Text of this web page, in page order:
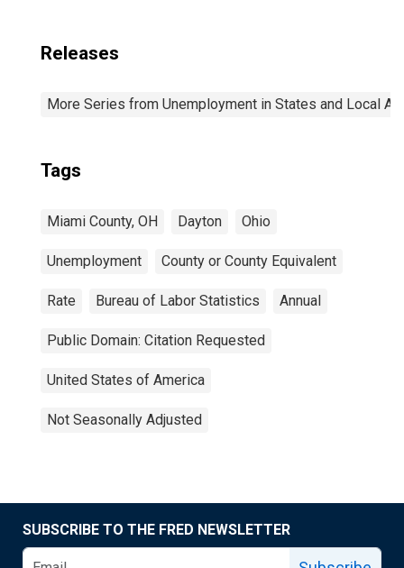
Releases
More Series from Unemployment in States and Local
Tags
Miami County, OH Dayton Ohio
Unemployment County or County Equivalent
Rate Bureau of Labor Statistics Annual
Public Domain: Citation Requested
United States of America
Not Seasonally Adjusted
SUBSCRIBE TO THE FRED NEWSLETTER